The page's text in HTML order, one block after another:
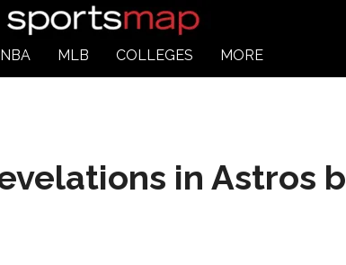
NBA MLB COLLEGES MORE
in Astros